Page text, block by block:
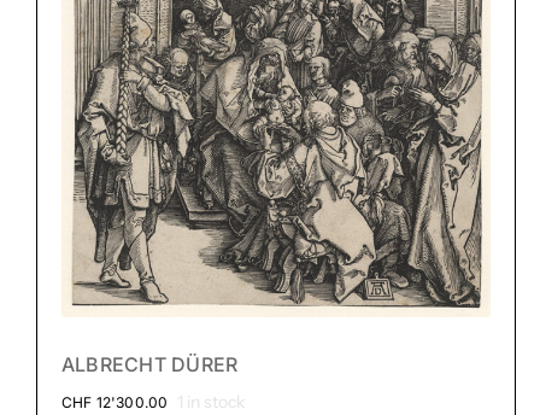
ALBRECHT DÜRER
CHF 12'300.00 1 in stock